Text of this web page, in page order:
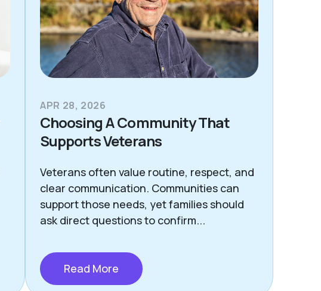
APR 28, 2026
Choosing A Community That
Supports Veterans
Veterans often value routine, respect, and
clear communication. Communities can
support those needs, yet families should
ask direct questions to confirm...
Read More